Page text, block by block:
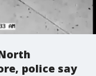
police say